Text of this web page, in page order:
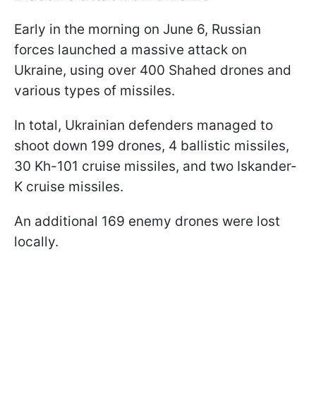
Early in the morning on June 6, Russian
forces launched a massive attack on
Ukraine, using over 400 Shahed drones and
various types of missiles.
In total, Ukrainian defenders managed to
shoot down 199 drones, 4 ballistic missiles,
30 Kh-101 cruise missiles, and two Iskander-
K cruise missiles.
An additional 169 enemy drones were lost
locally.